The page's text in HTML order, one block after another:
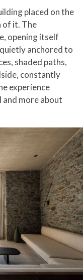
placed on the
of it. The
opening itself
anchored to
shaded paths,
constantly
experience
and more about